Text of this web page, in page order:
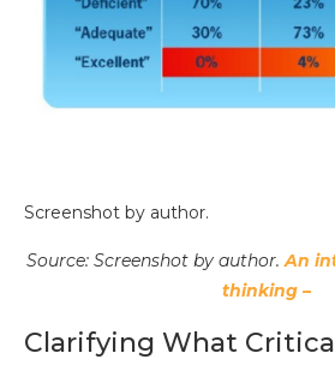
Screenshot by author.
Source: Screenshot by author.An
thinking –
Clarifying What